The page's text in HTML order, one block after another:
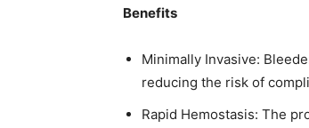
Benefits
Minimally Invasive:
reducing the risk of
Rapid Hemostasis: The